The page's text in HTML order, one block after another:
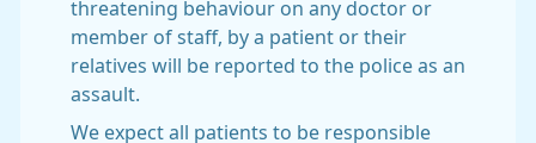
threatening behaviour on any doctor or
member of staff, by a patient or their
relatives will be reported to the police as an
assault.
We expect all patients to be responsible